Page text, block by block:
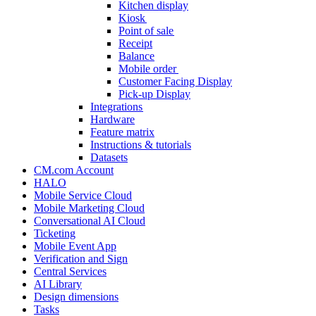
Kitchen display
Kiosk
Point of sale
Receipt
Balance
Mobile order
Customer Facing Display
Pick-up Display
Integrations
Hardware
Feature matrix
Instructions & tutorials
Datasets
CM.com Account
HALO
Mobile Service Cloud
Mobile Marketing Cloud
Conversational AI Cloud
Ticketing
Mobile Event App
Verification and Sign
Central Services
AI Library
Design dimensions
Tasks